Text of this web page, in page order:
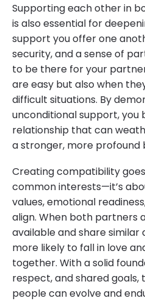
Supporting each other in
is also essential for
support you offer one
security, and a sense of
to be there for your
are easy but also when
difficult situations. By
unconditional support, you
relationship that can
a stronger, more profound
Creating compatibility
common interests—it’s
values, emotional
align. When both partners
available and share similar
more likely to fall in love
together. With a solid
respect, and shared
people can evolve and